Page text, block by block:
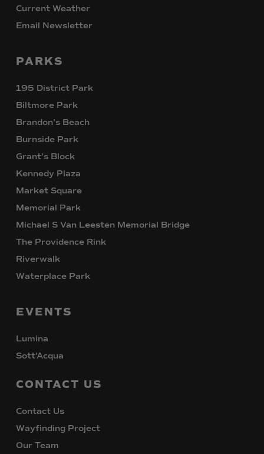
Current Weather
Email Newsletter
PARKS
195 District Park
Biltmore Park
Brandon’s Beach
Burnside Park
Grant’s Block
Kennedy Plaza
Market Square
Memorial Park
Michael S Van Leesten Memorial Bridge
The Providence Rink
Riverwalk
Waterplace Park
EVENTS
Lumina
Sott’Acqua
CONTACT US
Contact Us
Wayfinding Project
Our Team